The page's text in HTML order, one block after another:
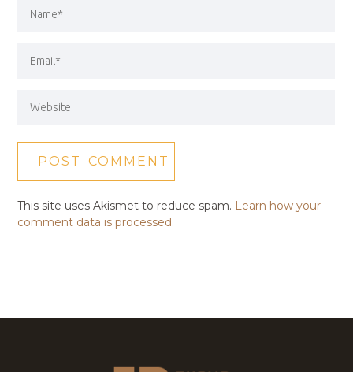
This site uses Akismet to reduce spam. Learn how your
comment data is processed.